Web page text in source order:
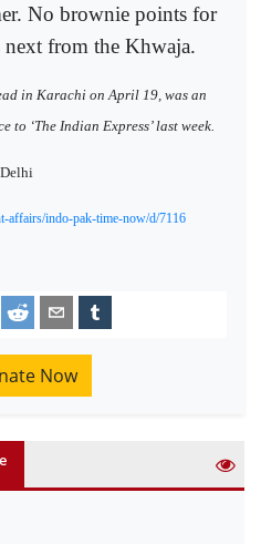
No brownie points for
next from the Khwaja.
in Karachi on April 19, was an
to ‘The Indian Express’ last week.
affairs/indo-pak-time-now/d/7116
Now